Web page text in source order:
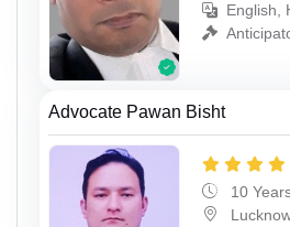
English,
Advocate Pawan Bisht
10